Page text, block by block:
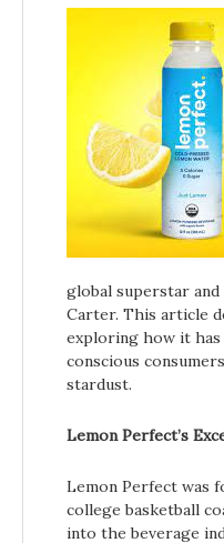
global superstar
Carter. This article
exploring how it has
conscious
stardust.
Lemon Perfect’s
Lemon Perfect was
college basketball
into the beverage